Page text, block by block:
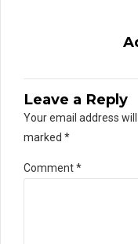
Leave a Reply
Your email address
marked *
Comment*